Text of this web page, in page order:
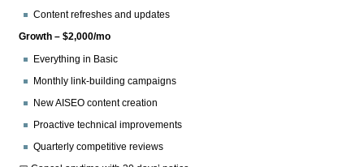
Content refreshes and updates
Growth – $2,000/mo
Everything in Basic
Monthly link-building campaigns
New AISEO content creation
Proactive technical improvements
Quarterly competitive reviews